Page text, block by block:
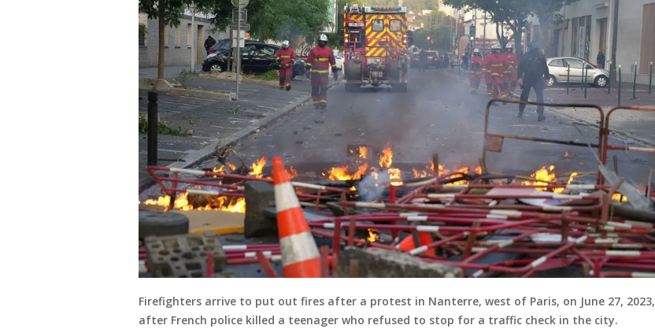
Firefighters arrive to put out fires after a protest in Nanterre, west of Paris, on June 27, 2023,
after French police killed a teenager who refused to stop for a traffic check in the city.